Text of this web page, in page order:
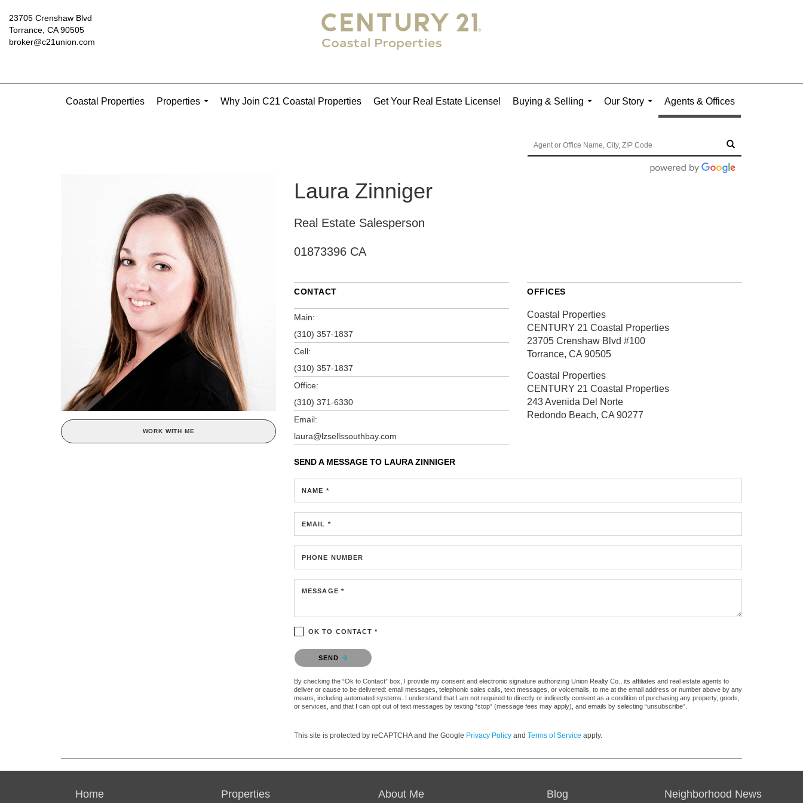
23705 Crenshaw Blvd
Torrance, CA 90505
broker@c21union.com
Coastal Properties
Properties
Why Join C21 Coastal Properties Get Your Real Estate License!
Buying & Selling
Our Story
Agents & Offices
WORK WITH ME
Laura Zinniger
Real Estate Salesperson
01873396 CA
CONTACT
Main:
(310) 357-1837
Cell:
(310) 357-1837
Office:
(310) 371-6330
Email:
laura@lzsellssouthbay.com
OFFICES
Coastal Properties
CENTURY 21 Coastal Properties
23705 Crenshaw Blvd #100
Torrance, CA 90505
Coastal Properties
CENTURY 21 Coastal Properties
243 Avenida Del Norte
Redondo Beach, CA 90277
SEND A MESSAGE TO LAURA ZINNIGER
NAME *
EMAIL *
PHONE NUMBER
MESSAGE *
OK TO CONTACT *
Please confirm that you are not a robot.
SEND
By checking the “Ok to Contact” box, I provide my consent and electronic signature authorizing Union Realty Co., its affiliates and real estate agents to
deliver or cause to be delivered: email messages, telephonic sales calls, text messages, or voicemails, to me at the email address or number above by any
means, including automated systems. I understand that I am not required to directly or indirectly consent as a condition of purchasing any property, goods,
or services, and that I can opt out of text messages by texting “stop” (message fees may apply), and emails by selecting “unsubscribe”.
This site is protected by reCAPTCHA and the Google Privacy Policy and Terms of Service apply.
Home Properties About Me Blog Neighborhood News